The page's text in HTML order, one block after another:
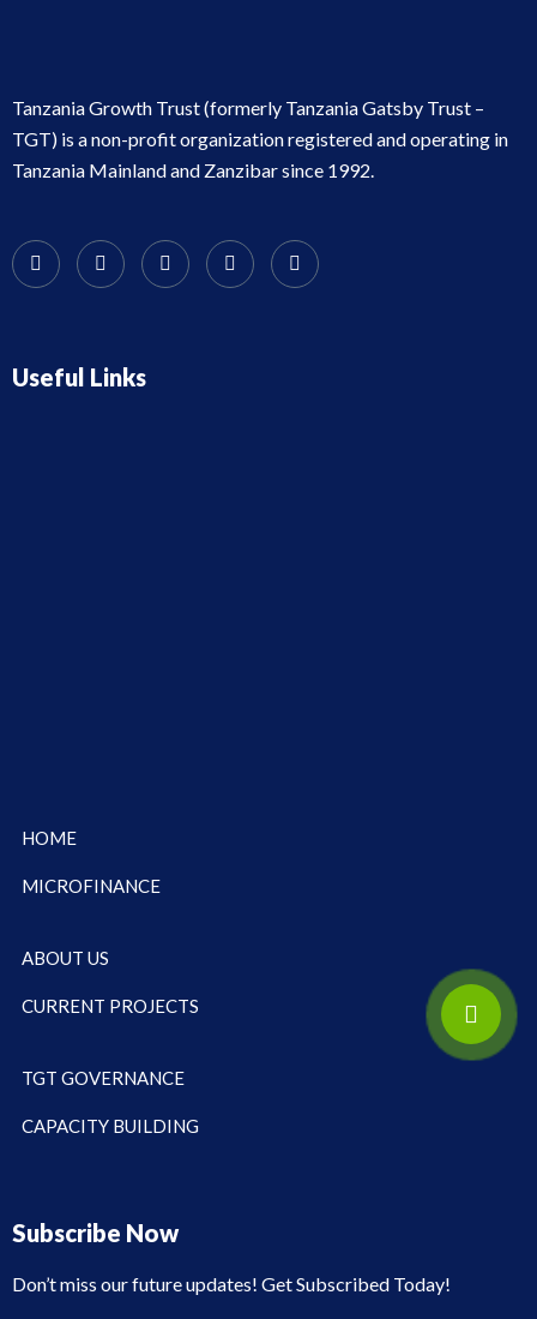
Tanzania Growth Trust (formerly Tanzania Gatsby Trust –
TGT) is a non-profit organization registered and operating in
Tanzania Mainland and Zanzibar since 1992.
Useful Links
HOME
MICROFINANCE
ABOUT US
CURRENT PROJECTS
TGT GOVERNANCE
CAPACITY BUILDING
Subscribe Now
Don’t miss our future updates! Get Subscribed Today!